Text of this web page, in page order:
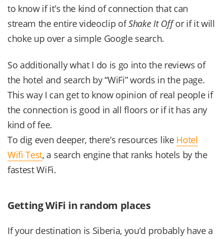
to know if it’s the kind of connection that can
stream the entire videoclip ofShake It Offor if it will
choke up over a simple Google search.
So additionally what I do is go into the reviews of
the hotel and search by “WiFi” words in the page.
This way I can get to know opinion of real people if
the connection is good in all floors or if it has any
kind of fee.
To dig even deeper, there’s resources like Hotel
Wifi Test, a search engine that ranks hotels by the
fastest WiFi.
Getting WiFi in random places
If your destination is Siberia, you’d probably have a